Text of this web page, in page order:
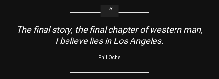
The final story, the final chapter of western man,
I believe lies in Los Angeles.
Phil Ochs